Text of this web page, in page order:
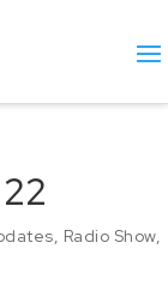
, Radio Show,